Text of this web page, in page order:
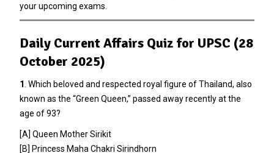
your upcoming exams.
Daily Current Affairs Quiz for UPSC (28
October 2025)
1 . Which beloved and respected royal figure of Thailand, also
known as the “Green Queen,” passed away recently at the
age of 93?
[A] Queen Mother Sirikit
[B] Princess Maha Chakri Sirindhorn